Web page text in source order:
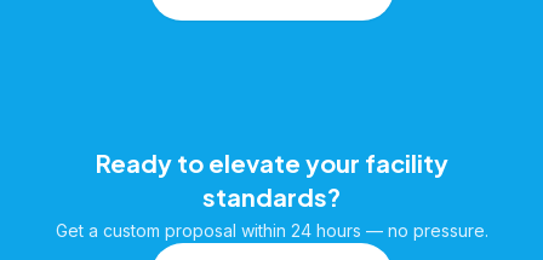
Ready to elevate your facility
standards?
Get a custom proposal within 24 hours — no pressure.